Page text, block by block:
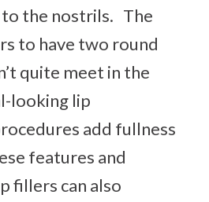
the nostrils. The
to have two round
quite meet in the
looking lip
add fullness
features and
fillers can also